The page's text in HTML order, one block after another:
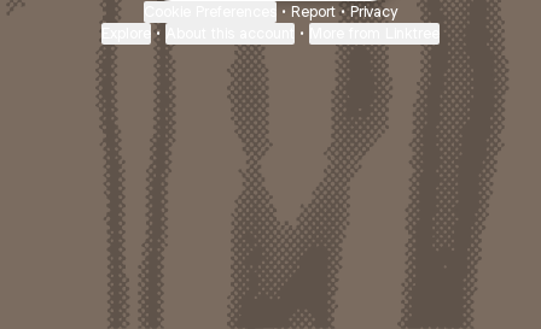
• Report • Privacy
• •